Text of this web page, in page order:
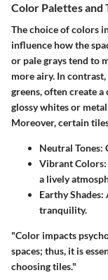
Color Palettes and
The choice of colors
influence how the
or pale grays tend to
more airy. In
greens, often create a
glossy whites or
Moreover, certain
Neutral Tones:
Vibrant Colors
a lively
Earthy Shades:
tranquility.
"Color impacts
spaces; thus, it is
choosing tiles."